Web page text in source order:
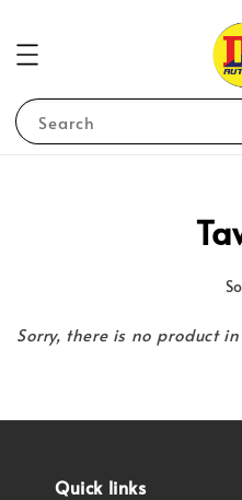
Search
Sorry, there is no product
Quick links